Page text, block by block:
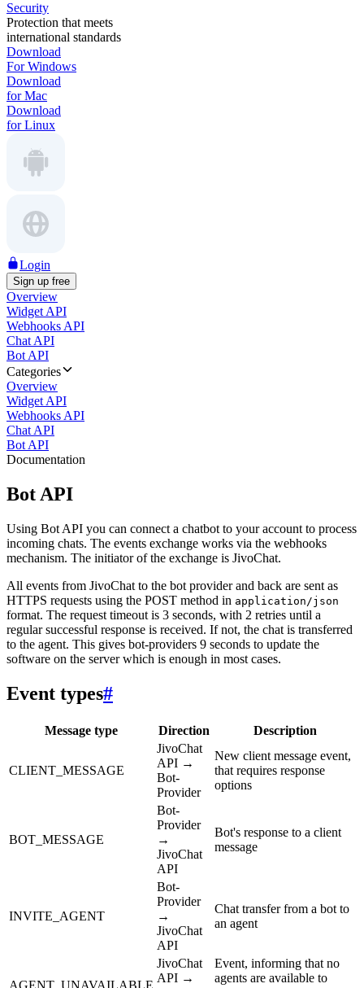
Security
Protection that meets
international standards
Download
For Windows
Download
for Mac
Download
for Linux
Login
Sign up free
Overview
Widget API
Webhooks API
Chat API
Bot API
Categories
Overview
Widget API
Webhooks API
Chat API
Bot API
Documentation
Bot API
Using Bot API you can connect a chatbot to your account to process
incoming chats. The events exchange works via the webhooks
mechanism. The initiator of the exchange is JivoChat.
All events from JivoChat to the bot provider and back are sent as
HTTPS requests using the POST method in application/json
format. The request timeout is 3 seconds, with 2 retries until a
regular successful response is received. If not, the chat is transferred
to the agent. This gives bot-providers 9 seconds to update the
software on the server which is enough in most cases.
Event types#
Message type Direction Description
CLIENT_MESSAGE
JivoChat
API →
Bot-
Provider
New client message event,
that requires response
options
BOT_MESSAGE
Bot-
Provider
→
JivoChat
API
Bot's response to a client
message
INVITE_AGENT
Bot-
Provider
→
JivoChat
API
Chat transfer from a bot to
an agent
AGENT_UNAVAILABLE
JivoChat
API →
Event, informing that no
agents are available to